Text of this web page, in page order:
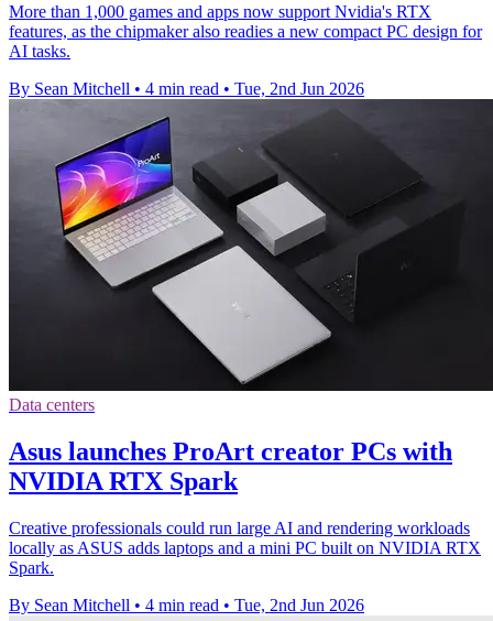
More than 1,000 games and apps now support Nvidia's RTX
features, as the chipmaker also readies a new compact PC design for
AI tasks.
By Sean Mitchell • 4 min read • Tue, 2nd Jun 2026
Data centers
Asus launches ProArt creator PCs with
NVIDIA RTX Spark
Creative professionals could run large AI and rendering workloads
locally as ASUS adds laptops and a mini PC built on NVIDIA RTX
Spark.
By Sean Mitchell • 4 min read • Tue, 2nd Jun 2026